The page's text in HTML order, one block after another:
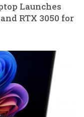
Launches
RTX 3050 for